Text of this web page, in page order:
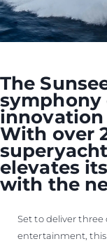
The
symphony
innovation
With over
elevates
with the
Set to deliver three
entertainment,